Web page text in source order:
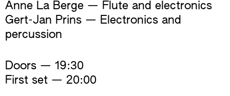
Anne La Berge — Flute and electronics
Gert-Jan Prins — Electronics and
percussion
Doors — 19:30
First set — 20:00